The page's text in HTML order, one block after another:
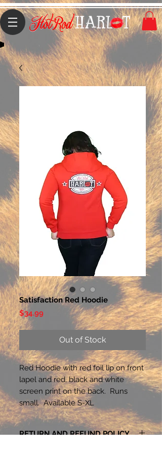
Satisfaction Red Hoodie
$34.99Price
Out of Stock
Red Hoodie with red foil lip on front
lapel and red, black and white
screen print on the back. Runs
small. Available S-XL
RETURN AND REFUND POLICY